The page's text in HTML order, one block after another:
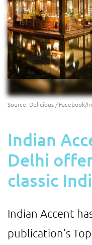
Source: Delicious / Facebook/
Indian
Delhi
classic
Indian Accent
publication’s